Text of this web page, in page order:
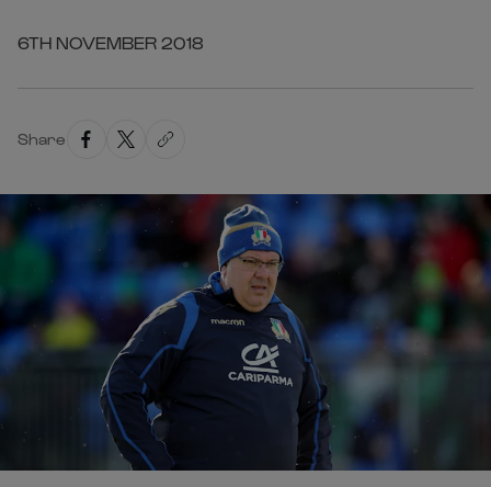
6TH NOVEMBER 2018
Share